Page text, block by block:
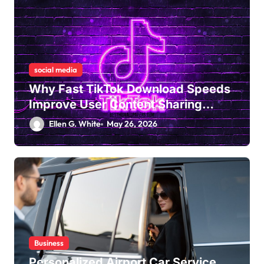
social media
Why Fast TikTok Download Speeds
Improve User Content Sharing
Experiences
Ellen G. White May 26, 2026
Business